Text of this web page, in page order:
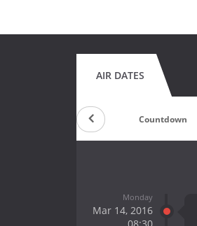
AIR DATES
Countdown
Monday
Mar 14, 2016